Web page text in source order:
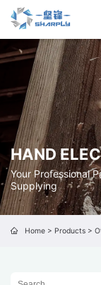
HAND
Your Professional
Supplying
Home> Products>